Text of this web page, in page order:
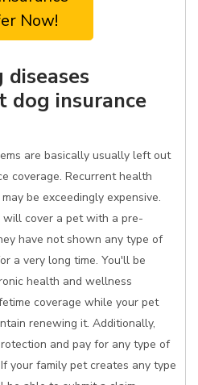
Now!
dog insurance
are basically usually left out
coverage. Recurrent health
be exceedingly expensive.
will cover a pet with a pre-
have not shown any type of
a very long time. You'll be
health and wellness
coverage while your pet
renewing it. Additionally,
and pay for any type of
your family pet creates any type